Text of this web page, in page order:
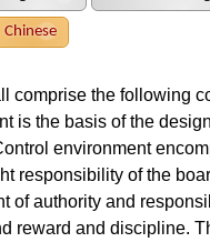
Chinese
comprise the following
is the basis of the
environment
responsibility of the
of authority and
reward and discipline.